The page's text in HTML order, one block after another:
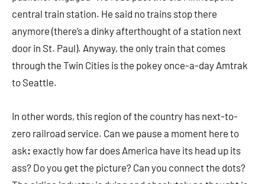
central train station. He said no trains stop there
anymore (there’s a dinky afterthought of a station next
door in St. Paul). Anyway, the only train that comes
through the Twin Cities is the pokey once-a-day Amtrak
to Seattle.
In other words, this region of the country has next-to-
zero railroad service. Can we pause a moment here to
ask: exactly how far does America have its head up its
ass? Do you get the picture? Can you connect the dots?